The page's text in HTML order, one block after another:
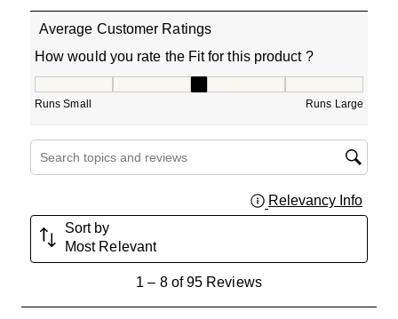
Average Customer Ratings
How would you rate the Fit for this product ?
Runs Small Runs Large
Search topics and reviews search region
Relevancy Info
Sort by
Most Relevant
1 – 8 of 95 Reviews